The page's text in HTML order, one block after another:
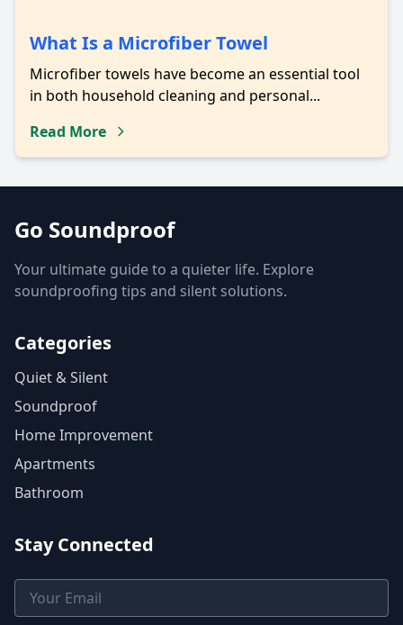
What Is a Microfiber Towel
Microfiber towels have become an essential tool
in both household cleaning and personal...
Read More
Go Soundproof
Your ultimate guide to a quieter life. Explore
soundproofing tips and silent solutions.
Categories
Quiet & Silent
Soundproof
Home Improvement
Apartments
Bathroom
Stay Connected
Email Address